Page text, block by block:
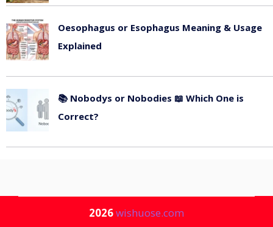
Oesophagus or Esophagus Meaning & Usage
Explained
📚 Nobodys or Nobodies 📖 Which One is
Correct?
2026wishuose.com